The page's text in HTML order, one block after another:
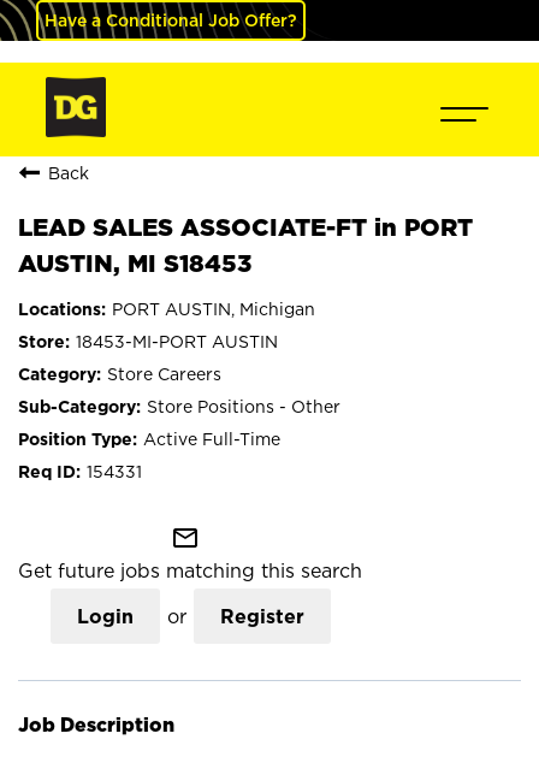
Have a Conditional Job Offer?
Back
LEAD SALES ASSOCIATE-FT in PORT
AUSTIN, MI S18453
PORT AUSTIN, Michigan
18453-MI-PORT AUSTIN
Store Careers
Store Positions - Other
Active Full-Time
154331
mail_outline
Get future jobs matching this search
Login or Register
Job Description